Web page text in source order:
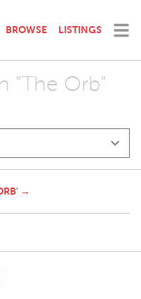
BROWSE LISTINGS
"The Orb"
→